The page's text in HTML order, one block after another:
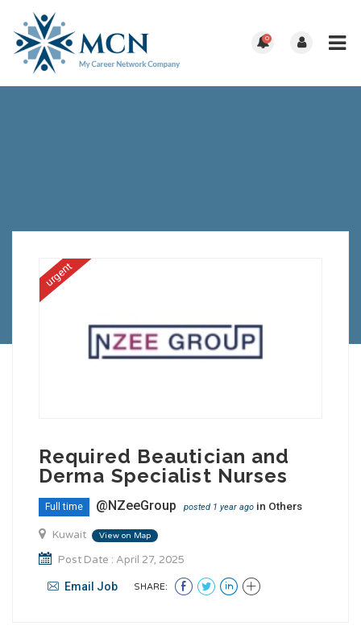
0
urgent
Required Beautician and
Derma Specialist Nurses
Full time @NZeeGroup posted 1 year ago in Others
Kuwait View on Map
Post Date : April 27, 2025
Email Job SHARE: